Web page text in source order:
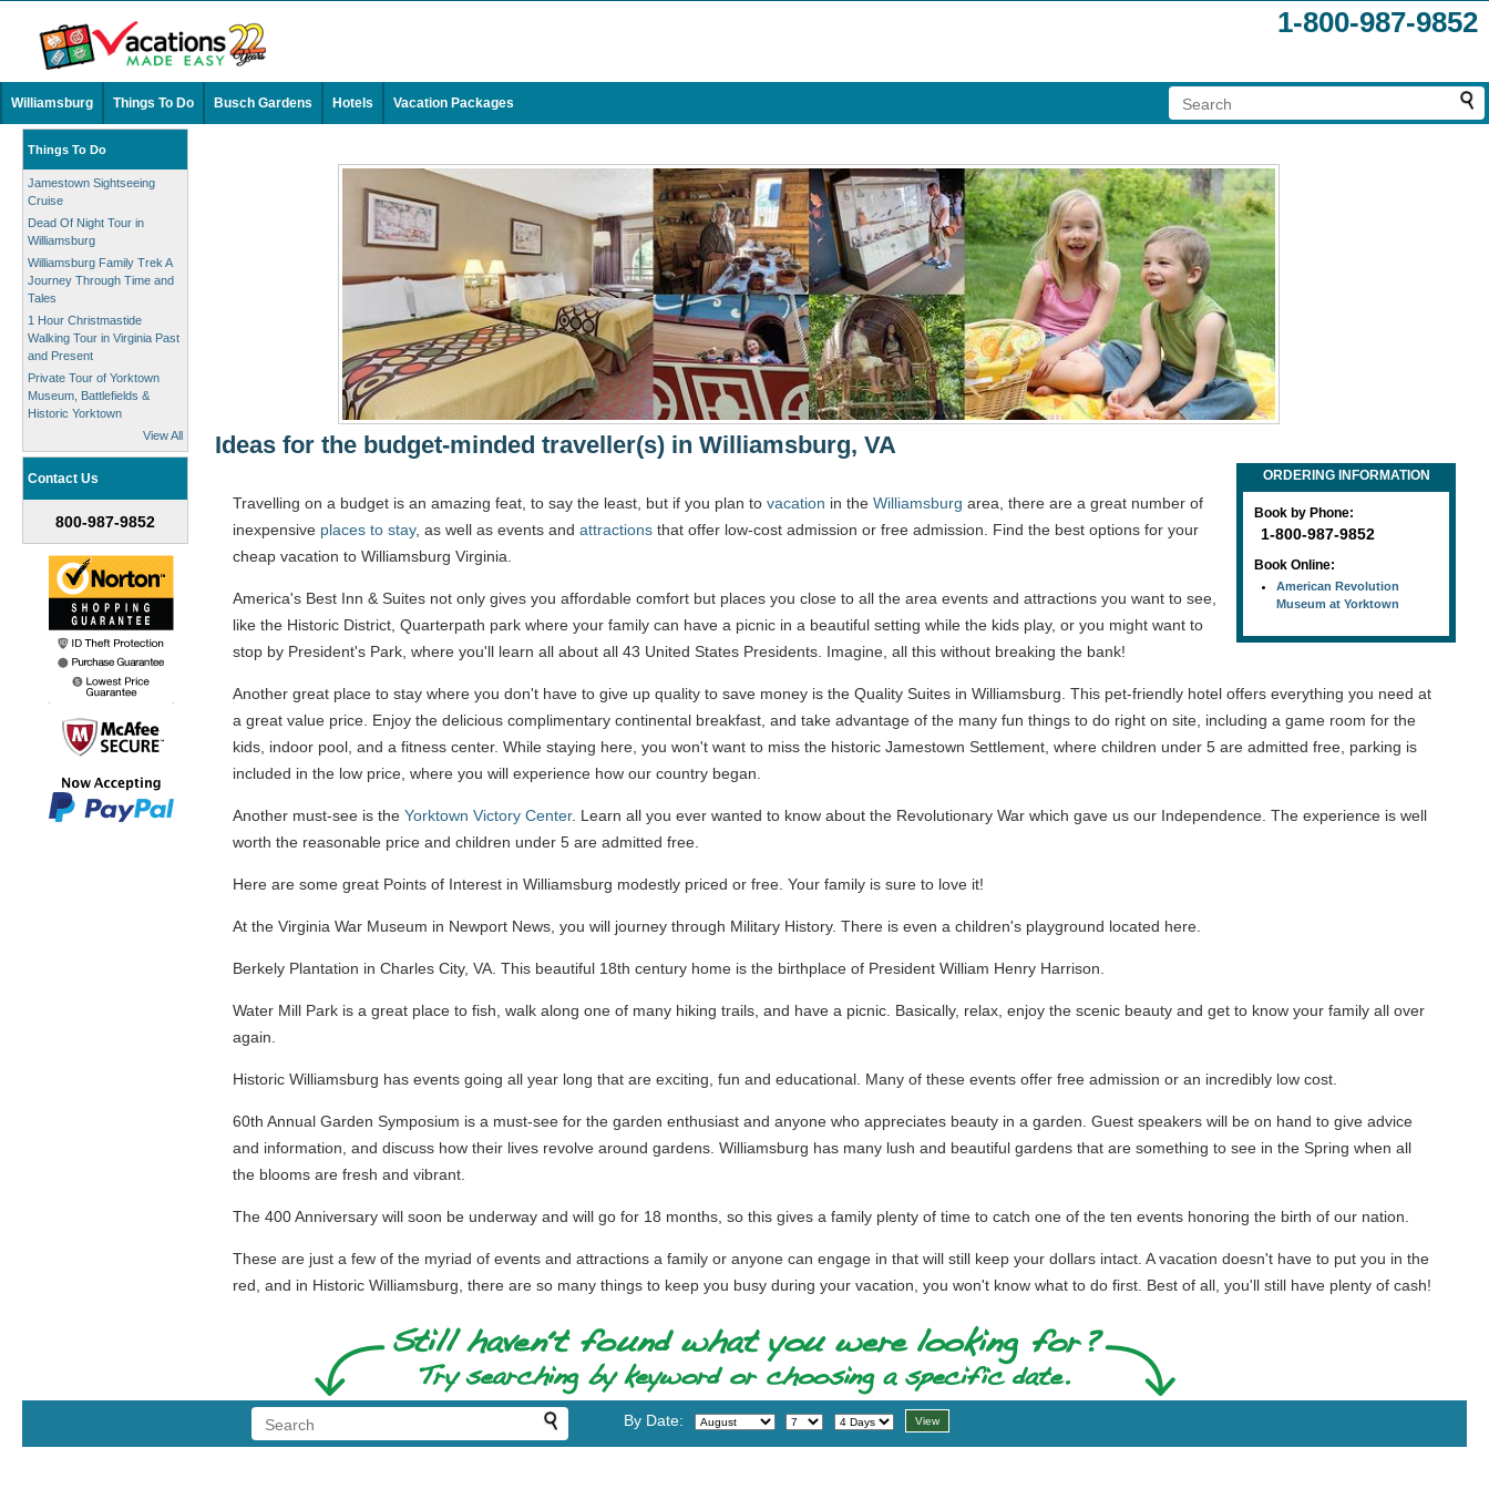
1-800-987-9852
Williamsburg Things To Do Busch Gardens Hotels Vacation Packages
Things To Do
Jamestown Sightseeing
Cruise
Dead Of Night Tour in
Williamsburg
Williamsburg Family Trek A
Journey Through Time and
Tales
1 Hour Christmastide
Walking Tour in Virginia Past
and Present
Private Tour of Yorktown
Museum, Battlefields &
Historic Yorktown
View All
Contact Us
800-987-9852
Ideas for the budget-minded traveller(s) in Williamsburg, VA
ORDERING INFORMATION
Book by Phone:
1-800-987-9852
Book Online:
American Revolution
Museum at Yorktown
Travelling on a budget is an amazing feat, to say the least, but if you plan to vacation in the Williamsburg area, there are a great number of
inexpensive places to stay, as well as events and attractions that offer low-cost admission or free admission. Find the best options for your
cheap vacation to Williamsburg Virginia.
America's Best Inn & Suites not only gives you affordable comfort but places you close to all the area events and attractions you want to see,
like the Historic District, Quarterpath park where your family can have a picnic in a beautiful setting while the kids play, or you might want to
stop by President's Park, where you'll learn all about all 43 United States Presidents. Imagine, all this without breaking the bank!
Another great place to stay where you don't have to give up quality to save money is the Quality Suites in Williamsburg. This pet-friendly hotel offers everything you need at
a great value price. Enjoy the delicious complimentary continental breakfast, and take advantage of the many fun things to do right on site, including a game room for the
kids, indoor pool, and a fitness center. While staying here, you won't want to miss the historic Jamestown Settlement, where children under 5 are admitted free, parking is
included in the low price, where you will experience how our country began.
Another must-see is the Yorktown Victory Center. Learn all you ever wanted to know about the Revolutionary War which gave us our Independence. The experience is well
worth the reasonable price and children under 5 are admitted free.
Here are some great Points of Interest in Williamsburg modestly priced or free. Your family is sure to love it!
At the Virginia War Museum in Newport News, you will journey through Military History. There is even a children's playground located here.
Berkely Plantation in Charles City, VA. This beautiful 18th century home is the birthplace of President William Henry Harrison.
Water Mill Park is a great place to fish, walk along one of many hiking trails, and have a picnic. Basically, relax, enjoy the scenic beauty and get to know your family all over
again.
Historic Williamsburg has events going all year long that are exciting, fun and educational. Many of these events offer free admission or an incredibly low cost.
60th Annual Garden Symposium is a must-see for the garden enthusiast and anyone who appreciates beauty in a garden. Guest speakers will be on hand to give advice
and information, and discuss how their lives revolve around gardens. Williamsburg has many lush and beautiful gardens that are something to see in the Spring when all
the blooms are fresh and vibrant.
The 400 Anniversary will soon be underway and will go for 18 months, so this gives a family plenty of time to catch one of the ten events honoring the birth of our nation.
These are just a few of the myriad of events and attractions a family or anyone can engage in that will still keep your dollars intact. A vacation doesn't have to put you in the
red, and in Historic Williamsburg, there are so many things to keep you busy during your vacation, you won't know what to do first. Best of all, you'll still have plenty of cash!
By Date: